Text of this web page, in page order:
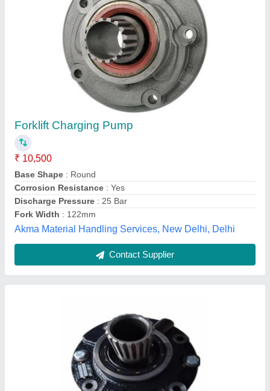
Imported Forklift charging pump, For Industrial
Use, Model Name/Number: Toyota
₹ 10,200
Brand: All Forklift
Color
: Black
Material
: Imported
Model Name/Number
: Toyota
Deep Techno Services,
Contact Supplier